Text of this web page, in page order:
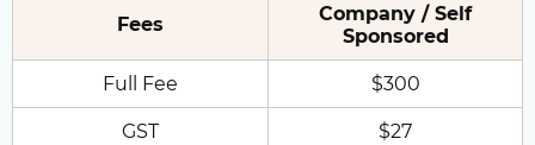
Fees
Company / Self
Sponsored
Full Fee $300
GST $27